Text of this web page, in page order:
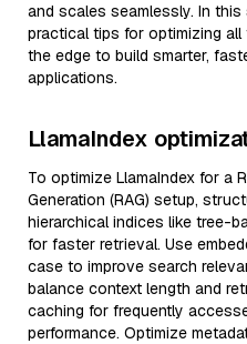
and scales seamlessly. In this
practical tips for optimizing
the edge to build smarter,
applications.
LlamaIndex
To optimize LlamaIndex for a
Generation (RAG) setup,
hierarchical indices like tree-
for faster retrieval. Use
case to improve search
balance context length and
caching for frequently
performance. Optimize